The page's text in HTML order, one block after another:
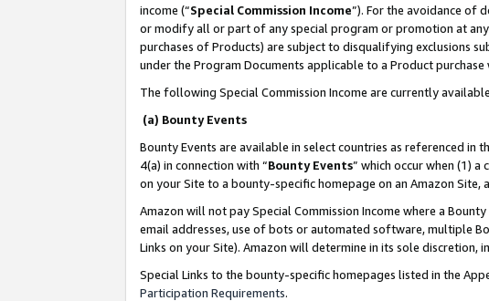
income (“Special Commission Income”). For the avoidance of
or modify all or part of any special program or promotion at
purchases of Products) are subject to disqualifying exclusions
under the Program Documents applicable to a Product
The following Special Commission Income are currently
(a) Bounty Events
Bounty Events are available in select countries as referenced in
4(a) in connection with “Bounty Events” which occur when (1)
on your Site to a bounty-specific homepage on an Amazon
Amazon will not pay Special Commission Income where a
email addresses, use of bots or automated software, multiple
Links on your Site). Amazon will determine in its sole discretion,
Special Links to the bounty-specific homepages listed in the
Participation Requirements.